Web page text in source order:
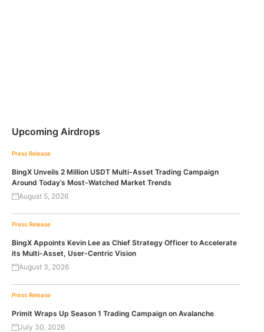
Upcoming Airdrops
Press Release
BingX Unveils 2 Million USDT Multi-Asset Trading Campaign
Around Today’s Most-Watched Market Trends
August 5, 2026
Press Release
BingX Appoints Kevin Lee as Chief Strategy Officer to Accelerate
its Multi-Asset, User-Centric Vision
August 3, 2026
Press Release
Primit Wraps Up Season 1 Trading Campaign on Avalanche
July 30, 2026